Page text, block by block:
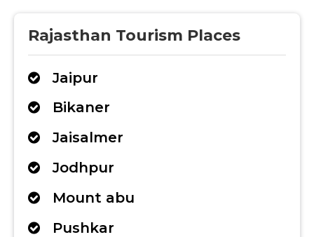
Rajasthan Tourism Places
Jaipur
Bikaner
Jaisalmer
Jodhpur
Mount abu
Pushkar